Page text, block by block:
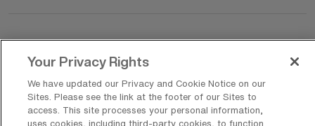
Get In Touch
Your Privacy Rights
We have updated our Privacy and Cookie Notice on our
Sites. Please see the link at the footer of our Sites to
access. This site processes your personal information,
uses cookies, including third-party cookies, to function